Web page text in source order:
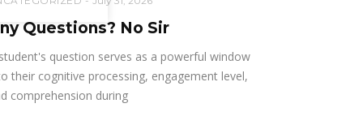
Questions? No Sir
question serves as a powerful window
their cognitive processing, engagement level,
comprehension during